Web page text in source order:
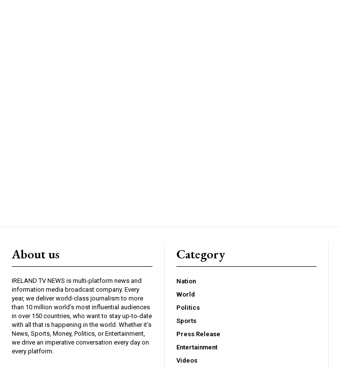
About us
IRELAND TV NEWS is multi-platform news and
information media broadcast company. Every
year, we deliver world-class journalism to more
than 10 million world’s most influential audiences
in over 150 countries, who want to stay up-to-date
with all that is happening in the world. Whether it’s
News, Sports, Money, Politics, or Entertainment,
we drive an imperative conversation every day on
every platform.
Category
Nation
World
Politics
Sports
Press Release
Entertainment
Videos